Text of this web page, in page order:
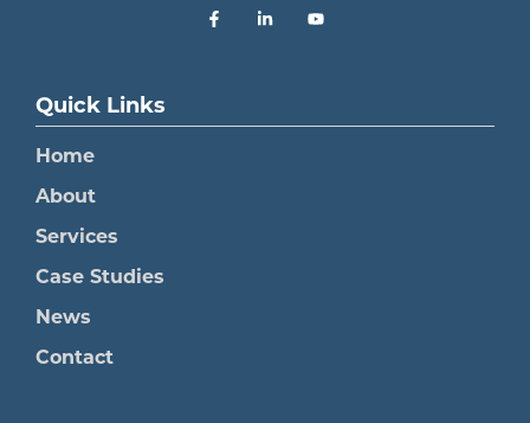
Quick Links
Home
About
Services
Case Studies
News
Contact